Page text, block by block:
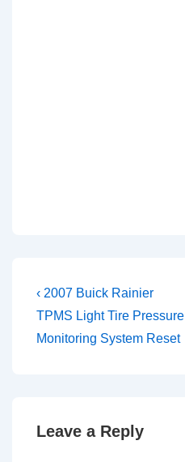
Post
navigation
Previous
Post
is
‹ 2007 Buick Rainier
TPMS Light Tire Pressure
Monitoring System Reset
Leave a Reply